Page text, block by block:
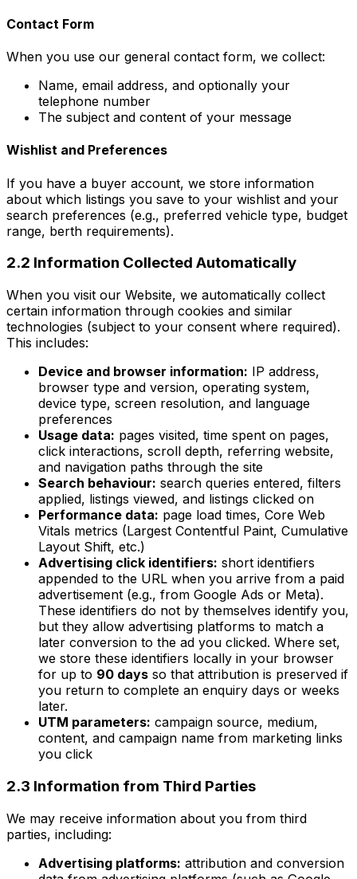
Contact Form
When you use our general contact form, we collect:
Name, email address, and optionally your
telephone number
The subject and content of your message
Wishlist and Preferences
If you have a buyer account, we store information
about which listings you save to your wishlist and your
search preferences (e.g., preferred vehicle type, budget
range, berth requirements).
2.2 Information Collected Automatically
When you visit our Website, we automatically collect
certain information through cookies and similar
technologies (subject to your consent where required).
This includes:
Device and browser information: IP address,
browser type and version, operating system,
device type, screen resolution, and language
preferences
Usage data: pages visited, time spent on pages,
click interactions, scroll depth, referring website,
and navigation paths through the site
Search behaviour: search queries entered, filters
applied, listings viewed, and listings clicked on
Performance data: page load times, Core Web
Vitals metrics (Largest Contentful Paint, Cumulative
Layout Shift, etc.)
Advertising click identifiers: short identifiers
appended to the URL when you arrive from a paid
advertisement (e.g., from Google Ads or Meta).
These identifiers do not by themselves identify you,
but they allow advertising platforms to match a
later conversion to the ad you clicked. Where set,
we store these identifiers locally in your browser
for up to 90 days so that attribution is preserved if
you return to complete an enquiry days or weeks
later.
UTM parameters: campaign source, medium,
content, and campaign name from marketing links
you click
2.3 Information from Third Parties
We may receive information about you from third
parties, including:
Advertising platforms: attribution and conversion